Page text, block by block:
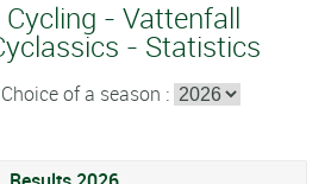
Cycling - Vattenfall
- Statistics
Choice of a season :